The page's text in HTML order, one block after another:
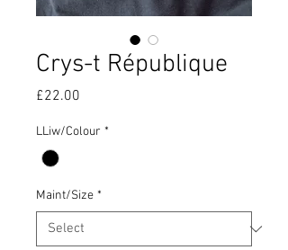
Crys-t République
£22.00
LLiw/Colour *
Maint/Size *